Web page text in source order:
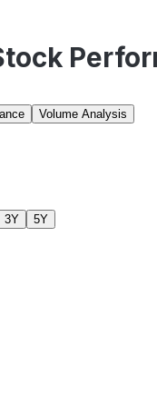
Volume Analysis
3Y 5Y